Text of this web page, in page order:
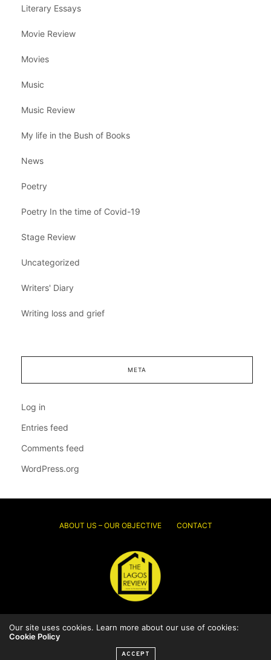
Literary Essays
Movie Review
Movies
Music
Music Review
My life in the Bush of Books
News
Poetry
Poetry In the time of Covid-19
Stage Review
Uncategorized
Writers' Diary
Writing loss and grief
META
Log in
Entries feed
Comments feed
WordPress.org
ABOUT US – OUR OBJECTIVE CONTACT
© 2026 Thelagosreview.ng. All Rights Reserved.
Our site uses cookies. Learn more about our use of cookies:
Cookie Policy
ACCEPT